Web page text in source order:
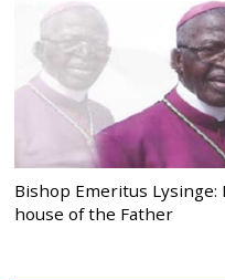
Bishop Emeritus
house of the Father